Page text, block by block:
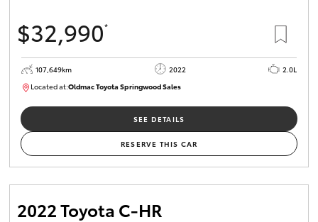
$32,990*
107,649km 2022
2.0L
Located at:Oldmac Toyota Springwood Sales
SU01665
SEE DETAILS
RESERVE THIS CAR
2022 Toyota C-HR